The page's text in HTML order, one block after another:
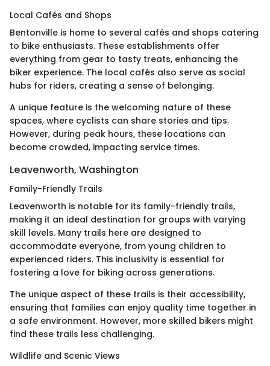
Local Cafés and Shops
Bentonville is home to several cafés and shops catering
to bike enthusiasts. These establishments offer
everything from gear to tasty treats, enhancing the
biker experience. The local cafés also serve as social
hubs for riders, creating a sense of belonging.
A unique feature is the welcoming nature of these
spaces, where cyclists can share stories and tips.
However, during peak hours, these locations can
become crowded, impacting service times.
Leavenworth, Washington
Family-Friendly Trails
Leavenworth is notable for its family-friendly trails,
making it an ideal destination for groups with varying
skill levels. Many trails here are designed to
accommodate everyone, from young children to
experienced riders. This inclusivity is essential for
fostering a love for biking across generations.
The unique aspect of these trails is their accessibility,
ensuring that families can enjoy quality time together in
a safe environment. However, more skilled bikers might
find these trails less challenging.
Wildlife and Scenic Views